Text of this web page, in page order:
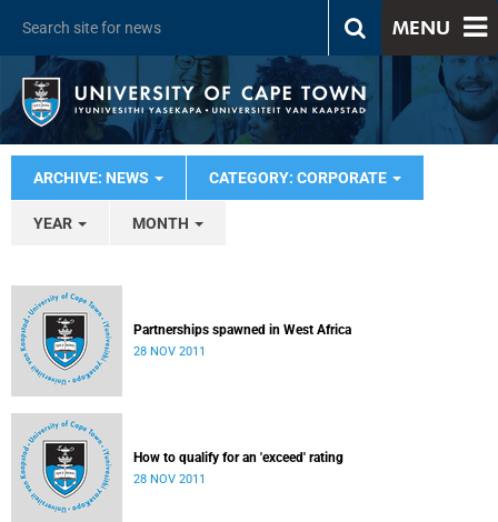
MENU
ARCHIVE: NEWS CATEGORY: CORPORATE
YEAR MONTH
Partnerships spawned in West Africa
28 NOV 2011
How to qualify for an 'exceed' rating
28 NOV 2011